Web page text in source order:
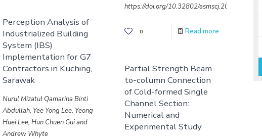
https://doi.org/10.32802/asmscj.2020.648
0 Read more
Perception Analysis of
Industrialized Building
System (IBS)
Implementation for G7
Contractors in Kuching,
Sarawak
Nurul Mizatul Qamarina Binti
Abdullah, Yee Yong Lee, Yeong
Huei Lee, Hun Chuen Gui and
Andrew Whyte
Partial Strength Beam-
to-column Connection
of Cold-formed Single
Channel Section:
Numerical and
Experimental Study